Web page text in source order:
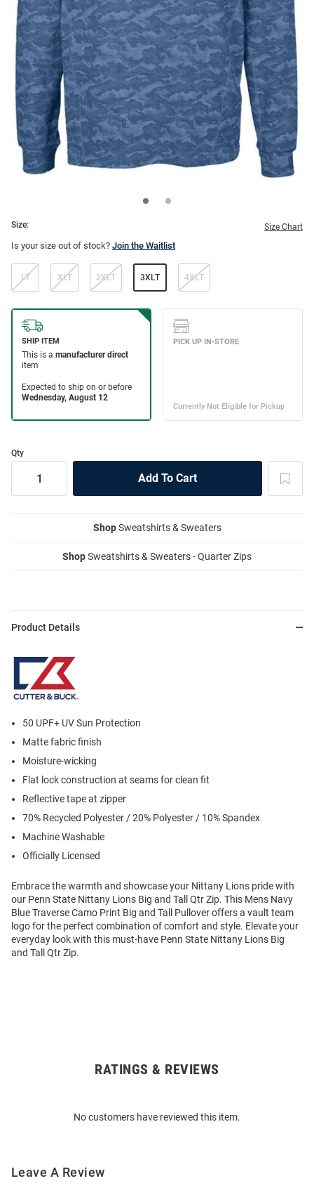
Size: Size Chart
Is your size out of stock? Join the Waitlist
LT XLT 2XLT 3XLT 4XLT
Qty
ShopSweatshirts & Sweaters
ShopSweatshirts & Sweaters - Quarter Zips
Product Details
50 UPF+ UV Sun Protection
Matte fabric finish
Moisture-wicking
Flat lock construction at seams for clean fit
Reflective tape at zipper
70% Recycled Polyester / 20% Polyester / 10% Spandex
Machine Washable
Officially Licensed
Embrace the warmth and showcase your Nittany Lions pride with
our Penn State Nittany Lions Big and Tall Qtr Zip. This Mens Navy
Blue Traverse Camo Print Big and Tall Pullover offers a vault team
logo for the perfect combination of comfort and style. Elevate your
everyday look with this must-have Penn State Nittany Lions Big
and Tall Qtr Zip.
RATINGS & REVIEWS
No customers have reviewed this item.
Leave A Review